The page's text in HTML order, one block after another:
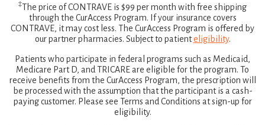
‡The price of CONTRAVE is $99 per month with free shipping
through the CurAccess Program. If your insurance covers
CONTRAVE, it may cost less. The CurAccess Program is offered by
our partner pharmacies. Subject to patienteligibility.
Patients who participate in federal programs such as Medicaid,
Medicare Part D, and TRICARE are eligible for the program. To
receive benefits from the CurAccess Program, the prescription will
be processed with the assumption that the participant is a cash-
paying customer. Please see Terms and Conditions at sign-up for
eligibility.